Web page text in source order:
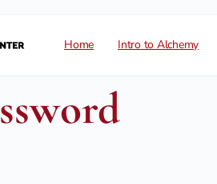
Home Intro to Alchemy